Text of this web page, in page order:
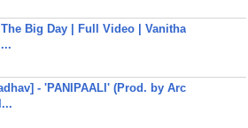
Big Day | Full Video | Vanitha
- 'PANIPAALI' (Prod. by Arc